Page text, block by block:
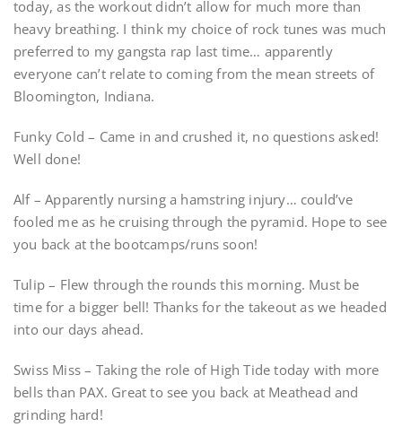
today, as the workout didn’t allow for much more than
heavy breathing. I think my choice of rock tunes was much
preferred to my gangsta rap last time… apparently
everyone can’t relate to coming from the mean streets of
Bloomington, Indiana.
Funky Cold – Came in and crushed it, no questions asked!
Well done!
Alf – Apparently nursing a hamstring injury… could’ve
fooled me as he cruising through the pyramid. Hope to see
you back at the bootcamps/runs soon!
Tulip – Flew through the rounds this morning. Must be
time for a bigger bell! Thanks for the takeout as we headed
into our days ahead.
Swiss Miss – Taking the role of High Tide today with more
bells than PAX. Great to see you back at Meathead and
grinding hard!